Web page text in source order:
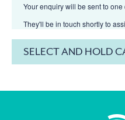
Your enquiry will be sent to
They'll be in touch shortly to
SELECT AND HOLD